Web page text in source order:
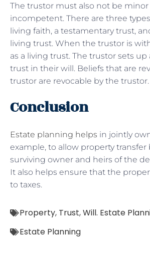
The trustor must also not be minor
incompetent. There are three
living faith, a testamentary trust,
living trust. When the trustor is
as a living trust. The trustor sets
trust in their will. Beliefs that are
trustor are revocable by the trustor.
Conclusion
Estate planning helps in jointly
example, to allow property
surviving owner and heirs of the
It also helps ensure that the
to taxes.
Property, Trust,Will. Estate
Estate Planning